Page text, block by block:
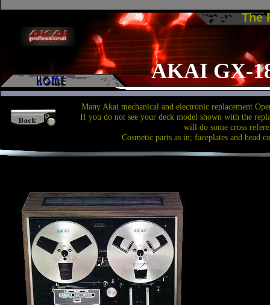
The
AKAI GX-
Many Akai mechanical and electronic replacement
If you do not see your deck model shown with the
will do some cross
Cosmetic parts as in; faceplates and head